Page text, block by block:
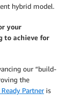
hybrid model.
your
to achieve for
our “build-
the
Partneris